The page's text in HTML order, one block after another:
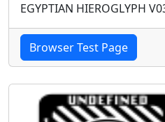
EGYPTIAN HIEROGLYPH
Browser Test Page